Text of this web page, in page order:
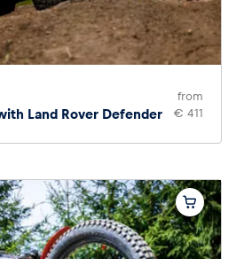
Land Rover Defender
from
€ 411